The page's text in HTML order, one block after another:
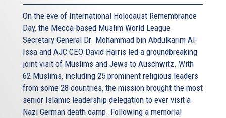
On the eve of International Holocaust Remembrance
Day, the Mecca-based Muslim World League
Secretary General Dr. Mohammad bin Abdulkarim Al-
Issa and AJC CEO David Harris led a groundbreaking
joint visit of Muslims and Jews to Auschwitz. With
62 Muslims, including 25 prominent religious leaders
from some 28 countries, the mission brought the most
senior Islamic leadership delegation to ever visit a
Nazi German death camp. Following a memorial